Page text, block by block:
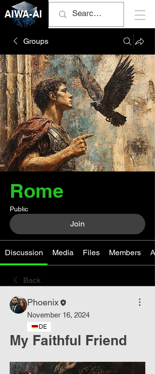
AIWA-AI
Groups
Rome
Public
Join
Discussion Media Files Members
Back
Phoenix
November 16, 2024
DE
My Faithful Friend